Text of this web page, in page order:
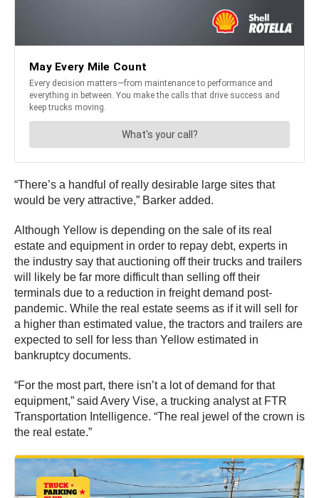
“There’s a handful of really desirable large sites that
would be very attractive,” Barker added.
Although Yellow is depending on the sale of its real
estate and equipment in order to repay debt, experts in
the industry say that auctioning off their trucks and trailers
will likely be far more difficult than selling off their
terminals due to a reduction in freight demand post-
pandemic. While the real estate seems as if it will sell for
a higher than estimated value, the tractors and trailers are
expected to sell for less than Yellow estimated in
bankruptcy documents.
“For the most part, there isn’t a lot of demand for that
equipment,” said Avery Vise, a trucking analyst at FTR
Transportation Intelligence. “The real jewel of the crown is
the real estate.”